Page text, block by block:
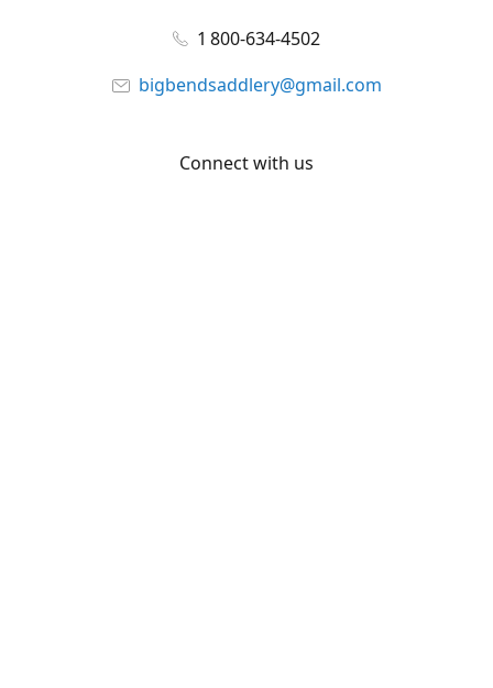
1 800-634-4502
bigbendsaddlery@gmail.com
Connect with us